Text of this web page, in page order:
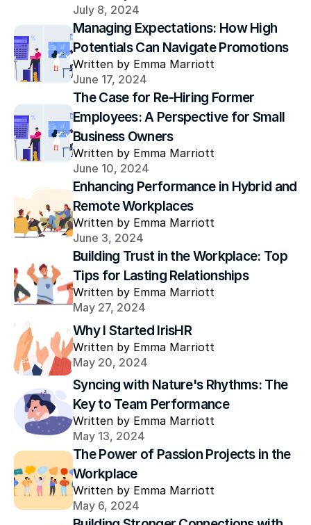
July 8, 2024
Managing Expectations: How High
Potentials Can Navigate Promotions
Written by Emma Marriott
June 17, 2024
The Case for Re-Hiring Former
Employees: A Perspective for Small
Business Owners
Written by Emma Marriott
June 10, 2024
Enhancing Performance in Hybrid and
Remote Workplaces
Written by Emma Marriott
June 3, 2024
Building Trust in the Workplace: Top
Tips for Lasting Relationships
Written by Emma Marriott
May 27, 2024
Why I Started IrisHR
Written by Emma Marriott
May 20, 2024
Syncing with Nature's Rhythms: The
Key to Team Performance
Written by Emma Marriott
May 13, 2024
The Power of Passion Projects in the
Workplace
Written by Emma Marriott
May 6, 2024